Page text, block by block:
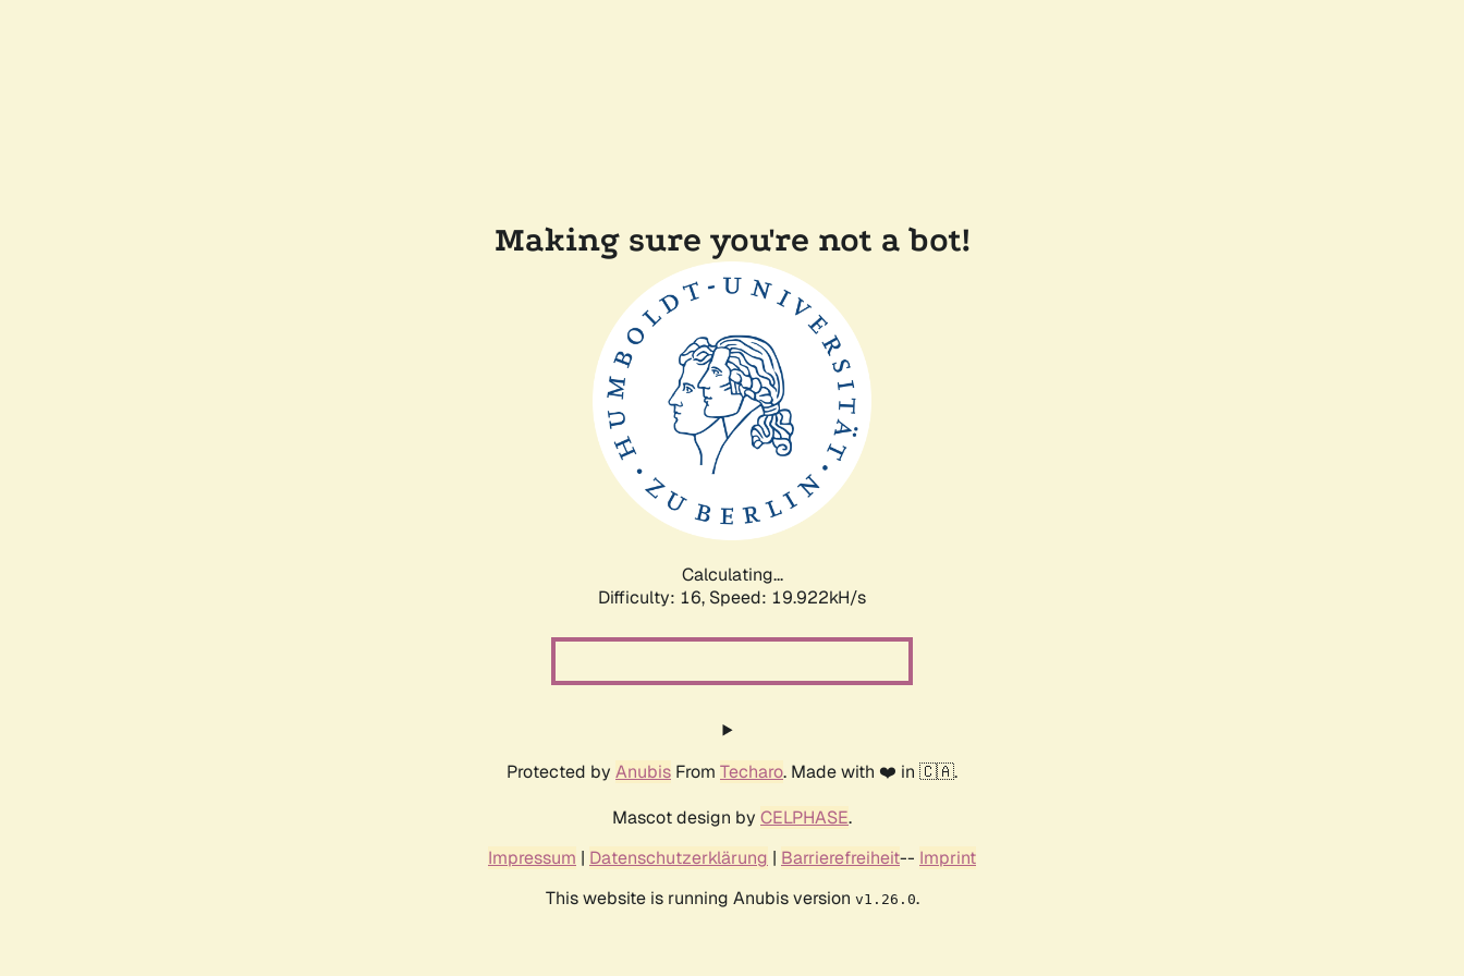
Making sure you're not a bot!
Calculating...
Difficulty: 16, Speed: 20.443kH/s
Protected by Anubis From Techaro. Made with ❤️ in 🇨🇦.
Mascot design by CELPHASE.
Impressum | Datenschutzerklärung | Barrierefreiheit-- Imprint
This website is running Anubis version v1.26.0.